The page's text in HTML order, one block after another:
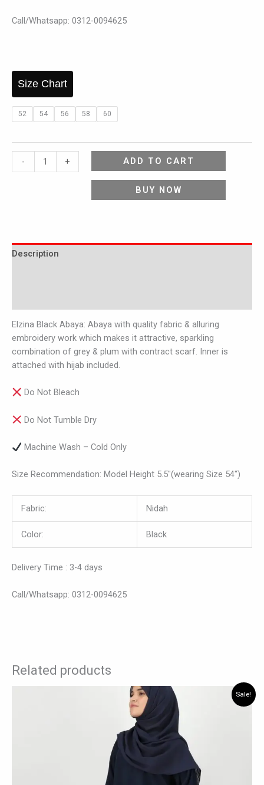
Call/Whatsapp: 0312-0094625
Size Chart
52 54 56 58 60
- + ADD TO CART
BUY NOW
Description
Elzina Black Abaya: Abaya with quality fabric & alluring
embroidery work which makes it attractive, sparkling
combination of grey & plum with contract scarf. Inner is
attached with hijab included.
Do Not Bleach
Do Not Tumble Dry
Machine Wash – Cold Only
Size Recommendation: Model Height 5.5″(wearing Size 54″)
Fabric: Nidah
Color: Black
Delivery Time : 3-4 days
Call/Whatsapp: 0312-0094625
Related products
Sale!
product
multiple
variants.
The